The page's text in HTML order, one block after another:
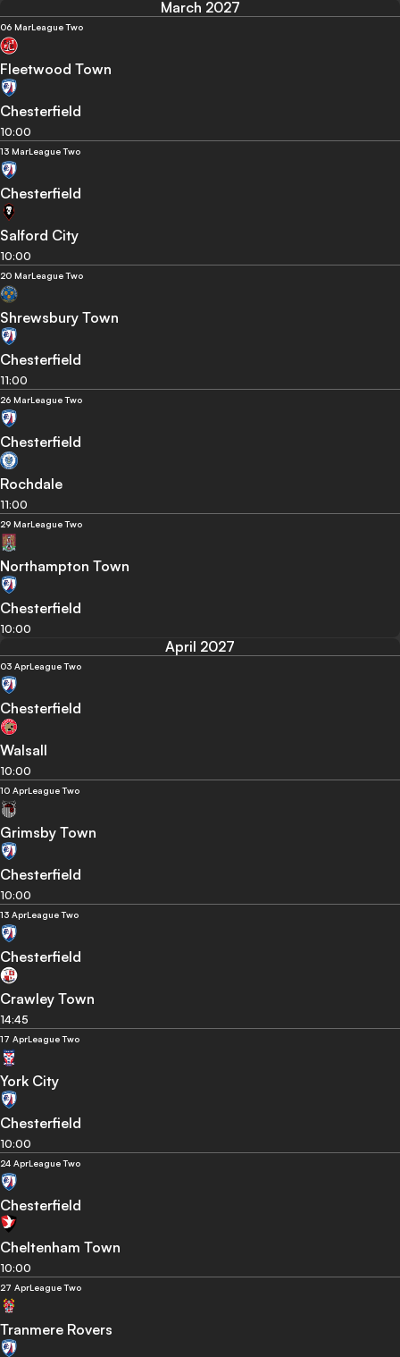
March 2027
06 MarLeague Two
Fleetwood Town
Chesterfield
10:00
13 MarLeague Two
Chesterfield
Salford City
10:00
20 MarLeague Two
Shrewsbury Town
Chesterfield
11:00
26 MarLeague Two
Chesterfield
Rochdale
11:00
29 MarLeague Two
Northampton Town
Chesterfield
10:00
April 2027
03 AprLeague Two
Chesterfield
Walsall
10:00
10 AprLeague Two
Grimsby Town
Chesterfield
10:00
13 AprLeague Two
Chesterfield
Crawley Town
14:45
17 AprLeague Two
York City
Chesterfield
10:00
24 AprLeague Two
Chesterfield
Cheltenham Town
10:00
27 AprLeague Two
Tranmere Rovers